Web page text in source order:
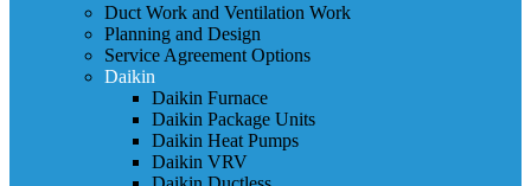
Duct Work and Ventilation Work
Planning and Design
Service Agreement Options
Daikin
Daikin Furnace
Daikin Package Units
Daikin Heat Pumps
Daikin VRV